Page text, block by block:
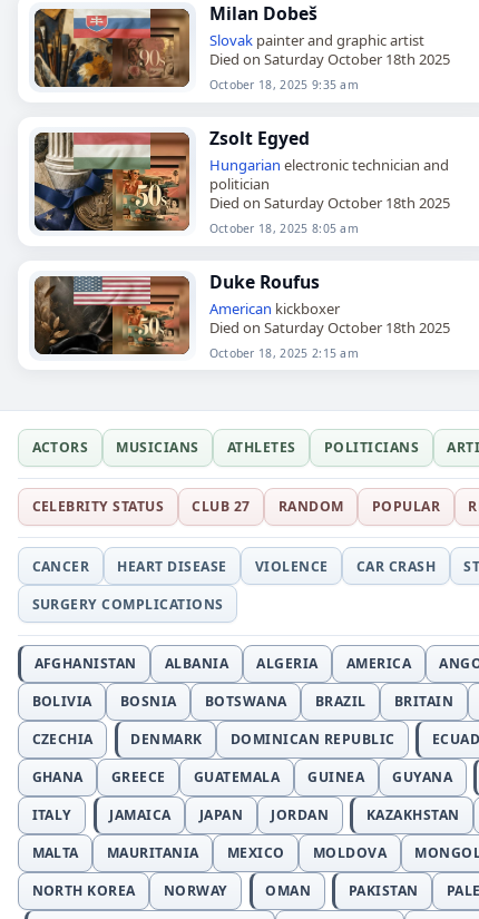
Milan Dobeš
Slovakpainter and graphic artist
Died on Saturday October 18th 2025
October 18, 2025 9:35 am
Zsolt Egyed
Hungarian electronic technician and
politician
Died on Saturday October 18th 2025
October 18, 2025 8:05 am
Duke Roufus
American kickboxer
Died on Saturday October 18th 2025
October 18, 2025 2:15 am
ACTORS MUSICIANS ATHLETES POLITICIANS
CELEBRITY STATUS CLUB 27 RANDOM POPULAR
CANCER HEART DISEASE VIOLENCE CAR CRASH
SURGERY COMPLICATIONS
AFGHANISTAN ALBANIA ALGERIA AMERICA
BOLIVIA
BOSNIA BOTSWANA BRAZIL BRITAIN
CZECHIA
DENMARK DOMINICAN REPUBLIC
GHANA
GREECE GUATEMALA GUINEA GUYANA
ITALY
JAMAICA JAPAN JORDAN KAZAKHSTAN
MALTA
MAURITANIA MEXICO MOLDOVA
NORTH KOREA
NORWAY OMAN PAKISTAN